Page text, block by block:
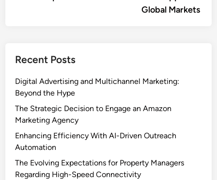
Global Markets
Recent Posts
Digital Advertising and Multichannel Marketing:
Beyond the Hype
The Strategic Decision to Engage an Amazon
Marketing Agency
Enhancing Efficiency With AI-Driven Outreach
Automation
The Evolving Expectations for Property Managers
Regarding High-Speed Connectivity